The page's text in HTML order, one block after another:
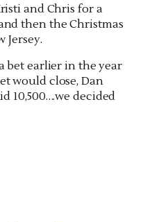
and Chris for a
then the Christmas
bet earlier in the year
would close, Dan
10,500….we decided